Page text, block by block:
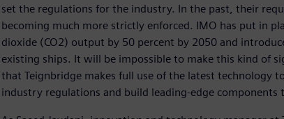
set the regulations for the industry. In the past, their
becoming much more strictly enforced. IMO has put in
dioxide (CO2) output by 50 percent by 2050 and
existing ships. It will be impossible to make this kind of
that Teignbridge makes full use of the latest technology
industry regulations and build leading-edge